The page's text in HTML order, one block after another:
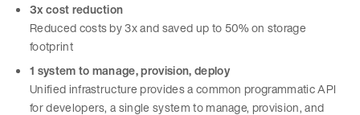
3x cost reduction
Reduced costs by 3x and saved up to 50% on storage
footprint
1 system to manage, provision, deploy
Unified infrastructure provides a common programmatic API
for developers, a single system to manage, provision, and